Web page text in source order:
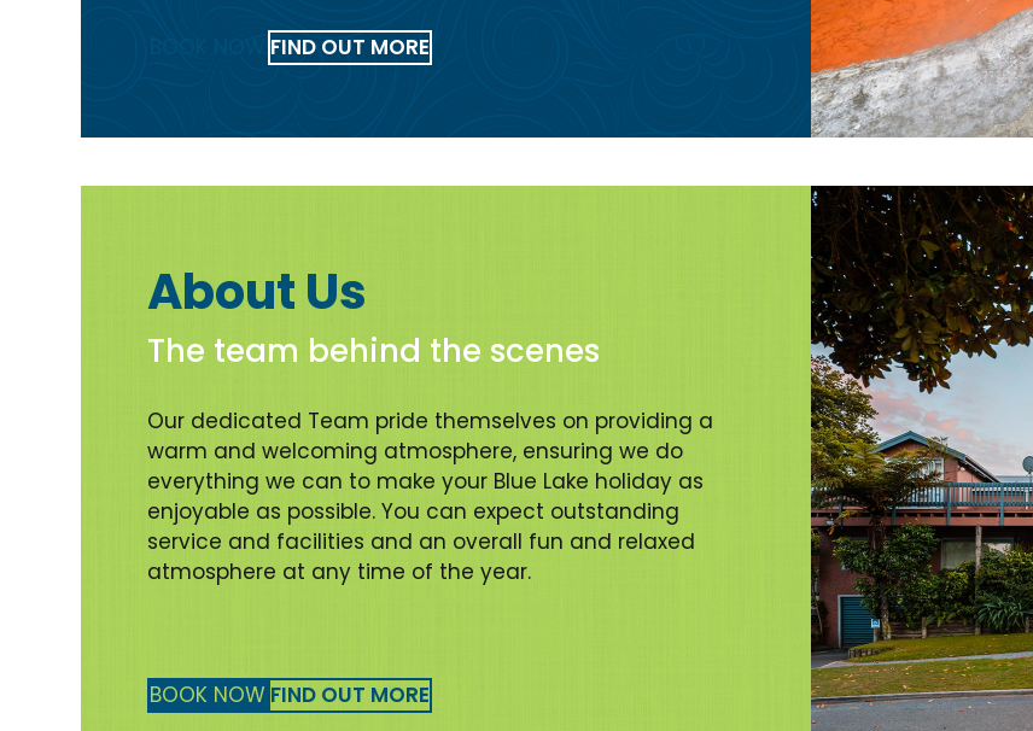
FIND OUT MORE
About Us
The team behind the scenes
Our dedicated Team pride themselves on providing a
warm and welcoming atmosphere, ensuring we do
everything we can to make your Blue Lake holiday as
enjoyable as possible. You can expect outstanding
service and facilities and an overall fun and relaxed
atmosphere at any time of the year.
BOOK NOW FIND OUT MORE